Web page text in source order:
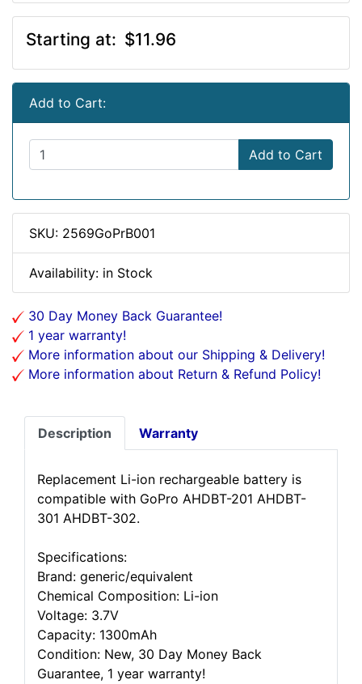
Starting at: $11.96
Add to Cart:
Add to Cart
SKU: 2569GoPrB001
Availability: in Stock
30 Day Money Back Guarantee!
1 year warranty!
More information about our Shipping & Delivery!
More information about Return & Refund Policy!
Description Warranty
Replacement Li-ion rechargeable battery is
compatible with GoPro AHDBT-201 AHDBT-
301 AHDBT-302.
Specifications:
Brand: generic/equivalent
Chemical Composition: Li-ion
Voltage: 3.7V
Capacity: 1300mAh
Condition: New, 30 Day Money Back
Guarantee, 1 year warranty!